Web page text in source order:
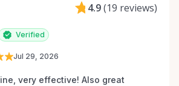
4.9(19 reviews)
Verified
Jul 29, 2026
very effective! Also great